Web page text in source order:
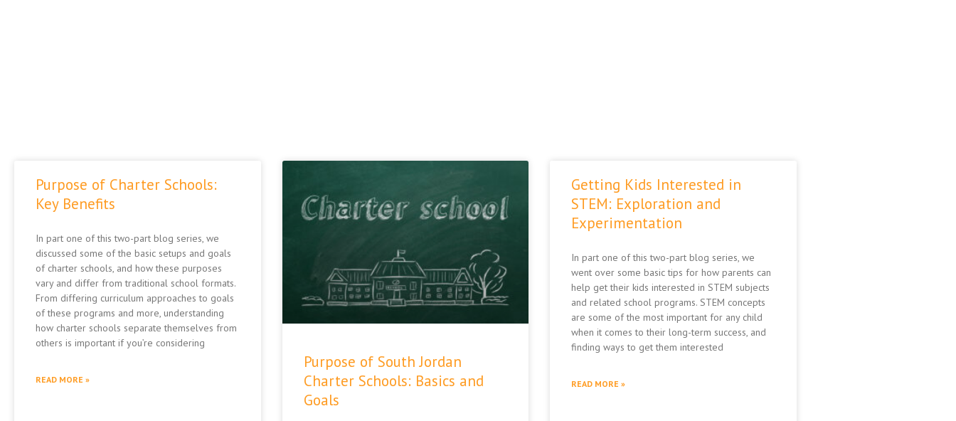
Purpose of Charter Schools:
Key Benefits
In part one of this two-part blog series, we
discussed some of the basic setups and goals
of charter schools, and how these purposes
vary and differ from traditional school formats.
From differing curriculum approaches to goals
of these programs and more, understanding
how charter schools separate themselves from
others is important if you’re considering
READ MORE »
Purpose of South Jordan
Charter Schools: Basics and
Goals
Getting Kids Interested in
STEM: Exploration and
Experimentation
In part one of this two-part blog series, we
went over some basic tips for how parents can
help get their kids interested in STEM subjects
and related school programs. STEM concepts
are some of the most important for any child
when it comes to their long-term success, and
finding ways to get them interested
READ MORE »